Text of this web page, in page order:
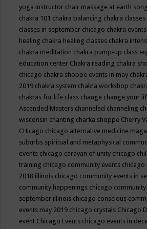
yoga instructor chair massage at earth
chakra 101 chakra balancing chakra
classes in september chicago chakra
healing chakra healing classes chakra
chakra meditation chakra pump-up class
education center Chakra reading chakra
chicago chakra shoppe events in may
2019 chakra system chakra workshop
chakras for life class change change your
Ascended Masters channeled channeling
wisconsin chanting charka shoppe Cherry
CHicago chicago alternative medicine
suburbs spiritual and metaphysical
events chicago caravan of unity chicago
training chicago community events chicago
2018 illinois chicago community events in
community happenings chicago
september illinois chicago conscious
events may 2019 chicago crystals Chicago
event Chicago Events chicago events in